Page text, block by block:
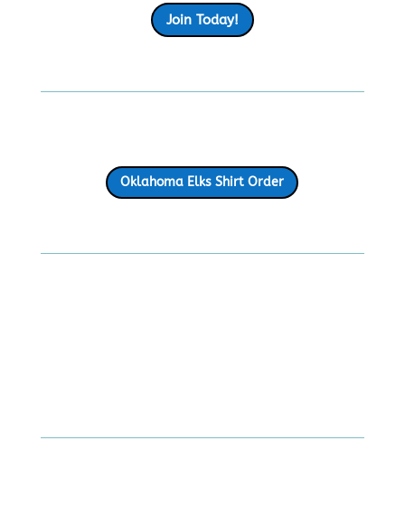
Join Today!
Oklahoma Elks Shirt Order